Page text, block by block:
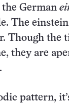
German
The
Though the
they are
pattern,